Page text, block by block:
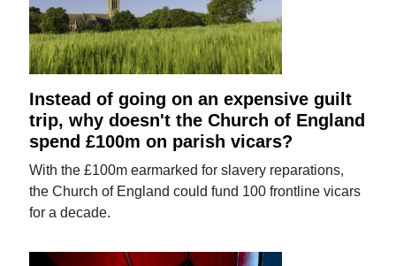
Instead of going on an expensive guilt
trip, why doesn't the Church of England
spend £100m on parish vicars?
With the £100m earmarked for slavery reparations,
the Church of England could fund 100 frontline vicars
for a decade.